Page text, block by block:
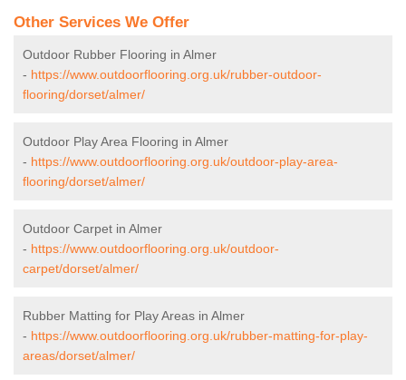
Other Services We Offer
Outdoor Rubber Flooring in Almer
- https://www.outdoorflooring.org.uk/rubber-outdoor-
flooring/dorset/almer/
Outdoor Play Area Flooring in Almer
- https://www.outdoorflooring.org.uk/outdoor-play-area-
flooring/dorset/almer/
Outdoor Carpet in Almer
- https://www.outdoorflooring.org.uk/outdoor-
carpet/dorset/almer/
Rubber Matting for Play Areas in Almer
- https://www.outdoorflooring.org.uk/rubber-matting-for-play-
areas/dorset/almer/